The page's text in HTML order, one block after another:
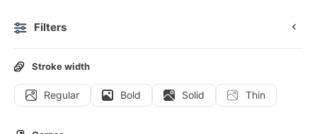
Filters
Stroke width
Regular Bold Solid Thin
Icons Stickers Animated icons Interface icons